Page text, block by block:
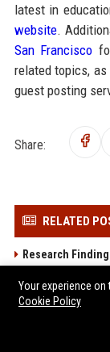
latest in
website.
San Francisco
related topics,
guest posting
Share:
RELATED
Research
Global Research
Global
Your experience
Cookie Policy